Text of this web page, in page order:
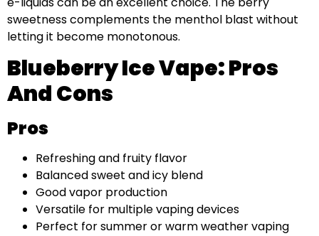
sweetness complements the menthol blast without
letting it become monotonous.
Blueberry Ice Vape: Pros
And Cons
Pros
Refreshing and fruity flavor
Balanced sweet and icy blend
Good vapor production
Versatile for multiple vaping devices
Perfect for summer or warm weather vaping